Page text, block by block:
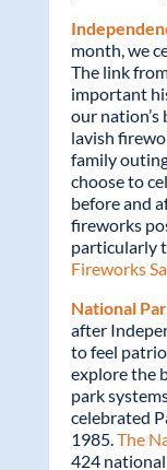
month, we
The link
important
our
lavish
family
choose to
before and
fireworks
particularly
Fireworks
National
after
to feel
explore the
park
celebrated
1985. The
424 national